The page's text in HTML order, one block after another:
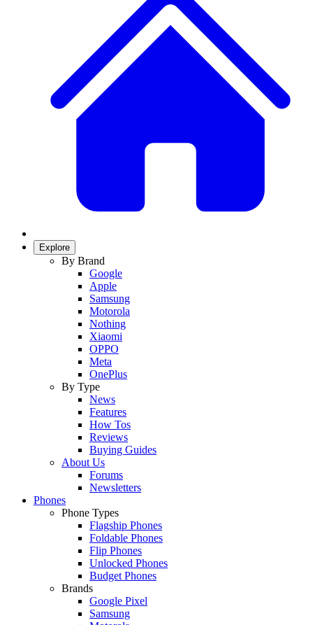
Explore
By Brand
Google
Apple
Samsung
Motorola
Nothing
Xiaomi
OPPO
Meta
OnePlus
By Type
News
Features
How Tos
Reviews
Buying Guides
About Us
Forums
Newsletters
Phones
Phone Types
Flagship Phones
Foldable Phones
Flip Phones
Unlocked Phones
Budget Phones
Brands
Google Pixel
Samsung